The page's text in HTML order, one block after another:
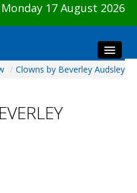
17 August 2026
/ Clowns by Beverley Audsley